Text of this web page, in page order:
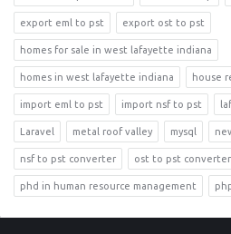
export eml to pst export ost to pst
homes for sale in west lafayette indiana
homes in west lafayette indiana house
import eml to pst import nsf to pst
Laravel metal roof valley mysql
nsf to pst converter ost to pst converter
phd in human resource management